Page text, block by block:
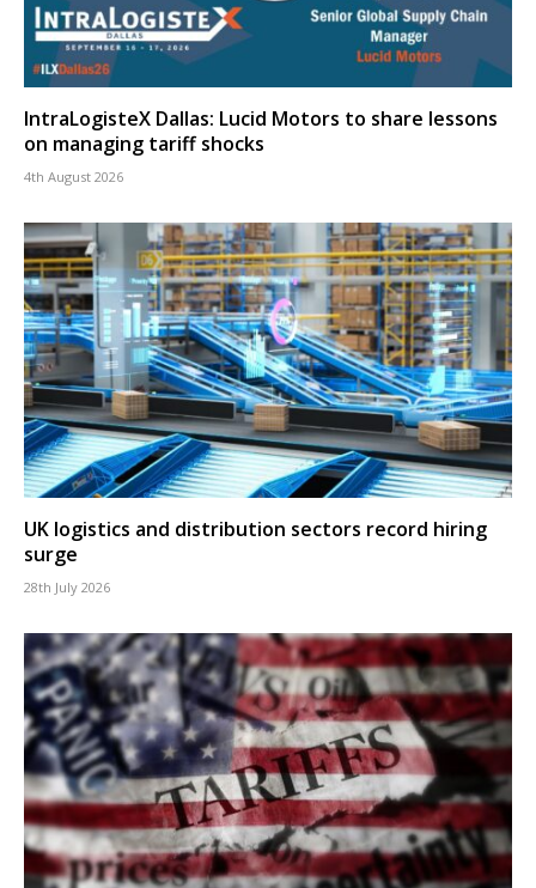
IntraLogisteX Dallas: Lucid Motors to share lessons
on managing tariff shocks
4th August 2026
UK logistics and distribution sectors record hiring
surge
28th July 2026